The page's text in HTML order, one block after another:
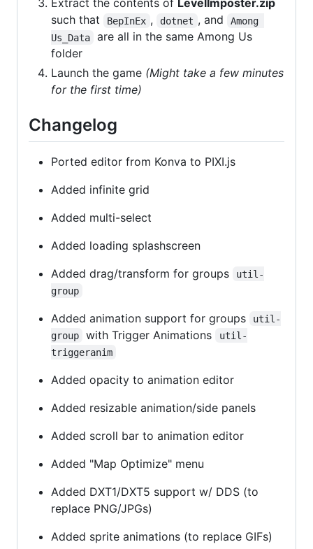
Extract the contents of LevelImposter.zip
such that
BepInEx , dotnet , and
Among
Us_Data
are all in the same Among Us
folder
Launch the game (Might take a few minutes
for the first time)
Changelog
Ported editor from Konva to PIXI.js
Added infinite grid
Added multi-select
Added loading splashscreen
Added drag/transform for groups
util-
group
Added animation support for groups
util-
group
with Trigger Animations
util-
triggeranim
Added opacity to animation editor
Added resizable animation/side panels
Added scroll bar to animation editor
Added "Map Optimize" menu
Added DXT1/DXT5 support w/ DDS (to
replace PNG/JPGs)
Added sprite animations (to replace GIFs)